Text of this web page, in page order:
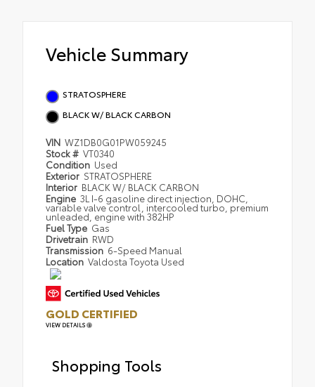
Vehicle Summary
STRATOSPHERE
BLACK W/ BLACK CARBON
VIN WZ1DB0G01PW059245
Stock # VT0340
Condition Used
Exterior STRATOSPHERE
Interior BLACK W/ BLACK CARBON
Engine 3L I-6 gasoline direct injection, DOHC,
variable valve control, intercooled turbo, premium
unleaded, engine with 382HP
Fuel Type Gas
Drivetrain RWD
Transmission 6-Speed Manual
Location Valdosta Toyota Used
GOLD CERTIFIED
VIEW DETAILS
Shopping Tools